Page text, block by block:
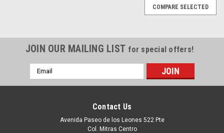
COMPARE SELECTED
JOIN OUR MAILING LIST for special offers!
Email
Address
Contact Us
Avenida Paseo de los Leones 522 Pte
Col. Mitras Centro